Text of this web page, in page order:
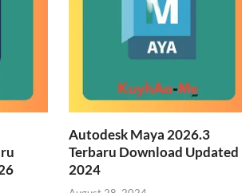
Autodesk Maya 2026.3
Terbaru Download Updated
2024